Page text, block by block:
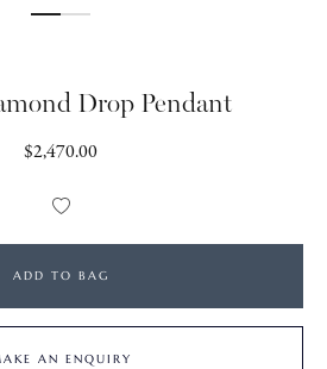
Drop Pendant
Regular
$2,470.00
Add
Wishlist
ADD TO BAG
AN ENQUIRY